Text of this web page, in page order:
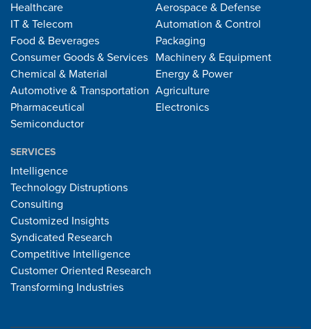
Healthcare
IT & Telecom
Food & Beverages
Consumer Goods & Services
Chemical & Material
Automotive & Transportation
Pharmaceutical
Semiconductor
Aerospace & Defense
Automation & Control
Packaging
Machinery & Equipment
Energy & Power
Agriculture
Electronics
SERVICES
Intelligence
Technology Distruptions
Consulting
Customized Insights
Syndicated Research
Competitive Intelligence
Customer Oriented Research
Transforming Industries